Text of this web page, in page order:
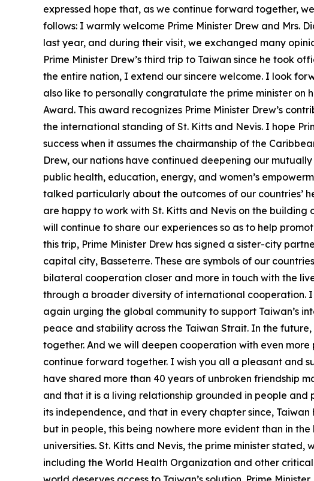
expressed hope that, as we continue forward together,
follows: I warmly welcome Prime Minister Drew and Mrs.
last year, and during their visit, we exchanged many
Prime Minister Drew’s third trip to Taiwan since he took
the entire nation, I extend our sincere welcome. I look
also like to personally congratulate the prime minister on
Award. This award recognizes Prime Minister Drew’s
the international standing of St. Kitts and Nevis. I hope
success when it assumes the chairmanship of the
Drew, our nations have continued deepening our
public health, education, energy, and women’s
talked particularly about the outcomes of our countries’
are happy to work with St. Kitts and Nevis on the
will continue to share our experiences so as to help
this trip, Prime Minister Drew has signed a sister-city
capital city, Basseterre. These are symbols of our
bilateral cooperation closer and more in touch with the
through a broader diversity of international cooperation. I
again urging the global community to support Taiwan’s
peace and stability across the Taiwan Strait. In the
together. And we will deepen cooperation with even
continue forward together. I wish you all a pleasant and
have shared more than 40 years of unbroken friendship
and that it is a living relationship grounded in people and
its independence, and that in every chapter since,
but in people, this being nowhere more evident than in
universities. St. Kitts and Nevis, the prime minister
including the World Health Organization and other